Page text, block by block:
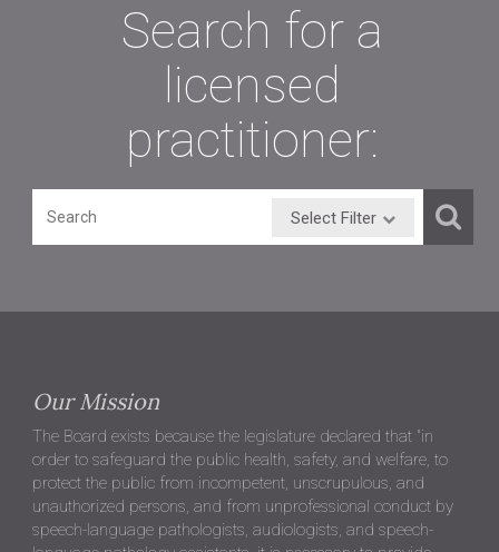
Search for a
licensed
practitioner:
Select Filter
Our Mission
The Board exists because the legislature declared that "in
order to safeguard the public health, safety, and welfare, to
protect the public from incompetent, unscrupulous, and
unauthorized persons, and from unprofessional conduct by
speech-language pathologists, audiologists, and speech-